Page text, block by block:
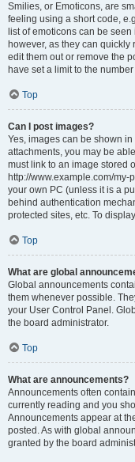
Smilies, or Emoticons, are
feeling using a short code,
list of emoticons can be
however, as they can
edit them out or remove the
have set a limit to the
Top
Can I post images?
Yes, images can be shown
attachments, you may be
must link to an image stored
http://www.example.com/
your own PC (unless it is a
behind authentication
protected sites, etc. To
Top
What are global
Global announcements
them whenever possible.
your User Control Panel.
the board administrator.
Top
What are announcements?
Announcements often
currently reading and you
Announcements appear at
posted. As with global
granted by the board